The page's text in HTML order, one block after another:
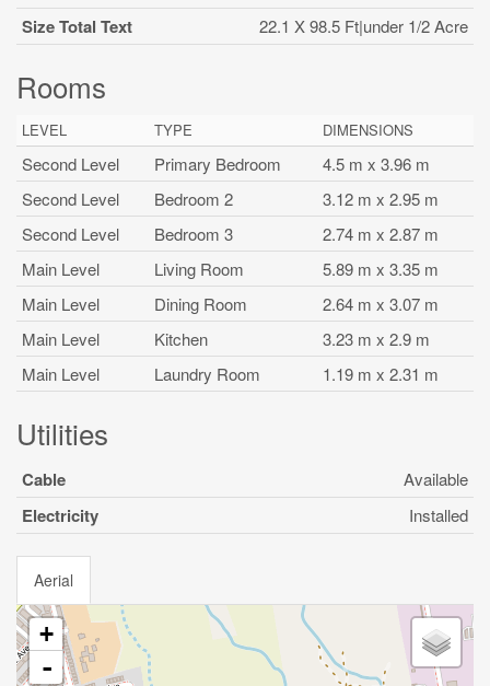
Size Total Text 22.1 X 98.5 Ft|under 1/2 Acre
Rooms
LEVEL TYPE DIMENSIONS
Second Level Primary Bedroom
4.5 m x 3.96 m
Second Level
Bedroom 2
3.12 m x 2.95 m
Second Level
Bedroom 3
2.74 m x 2.87 m
Main Level
Living Room
5.89 m x 3.35 m
Main Level
Dining Room
2.64 m x 3.07 m
Main Level
Kitchen
3.23 m x 2.9 m
Main Level
Laundry Room 1.19 m x 2.31 m
Utilities
Cable Available
Electricity Installed
Aerial
+
-